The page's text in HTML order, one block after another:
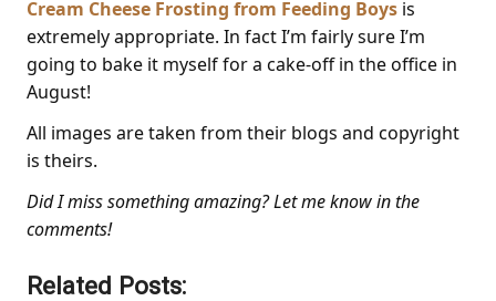
Cream Cheese Frosting from Feeding Boys is
extremely appropriate. In fact I’m fairly sure I’m
going to bake it myself for a cake-off in the office in
August!
All images are taken from their blogs and copyright
is theirs.
Did I miss something amazing? Let me know in the
comments!
Related Posts: